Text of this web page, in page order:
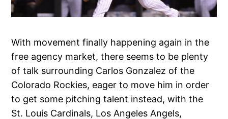
With movement finally happening again in the
free agency market, there seems to be plenty
of talk surrounding Carlos Gonzalez of the
Colorado Rockies, eager to move him in order
to get some pitching talent instead, with the
St. Louis Cardinals, Los Angeles Angels,